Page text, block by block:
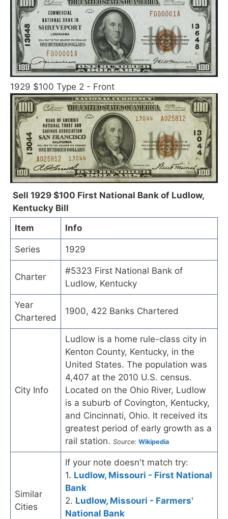
1929 $100 Type 2 - Front
Sell 1929 $100 First National Bank of Ludlow,
Kentucky Bill
Item
Info
Series 1929
Charter
#5323 First National Bank of
Ludlow, Kentucky
Year
Chartered
1900, 422 Banks Chartered
City Info
Ludlow is a home rule-class city in
Kenton County, Kentucky, in the
United States. The population was
4,407 at the 2010 U.S. census.
Located on the Ohio River, Ludlow
is a suburb of Covington, Kentucky,
and Cincinnati, Ohio. It received its
greatest period of early growth as a
rail station. Source: Wikipedia
Similar
Cities
If your note doesn't match try:
1. Ludlow, Missouri - First National
Bank
2. Ludlow, Missouri - Farmers'
National Bank